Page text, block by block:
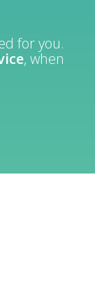
for you.
, when